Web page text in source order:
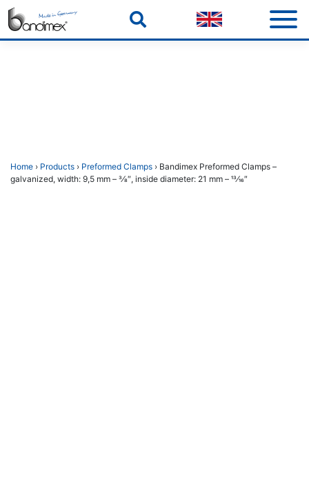
Skip
content
Home › Products › Preformed Clamps › Bandimex Preformed Clamps –
galvanized, width: 9,5 mm – 3⁄8″, inside diameter: 21 mm – 13⁄16″